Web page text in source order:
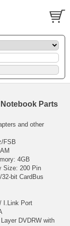
Parts
and other
FSB
4GB
Size: 200 Pin
bit CardBus
I.Link Port
DVDRW with